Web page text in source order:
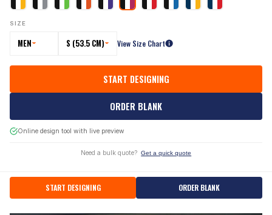
SIZE
MEN S (53.5 CM) View Size Chart
START DESIGNING
ORDER BLANK
Online design tool with live preview
Need a bulk quote? Get a quick quote
START DESIGNING ORDER BLANK